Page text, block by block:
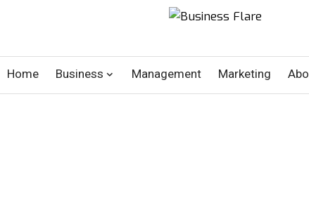
Home Business Management Marketing